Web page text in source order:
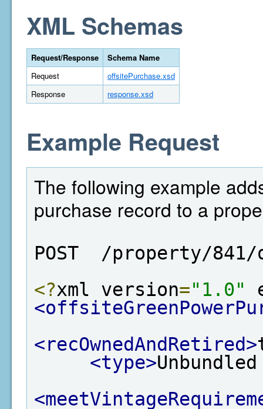
XML Schemas
Request/Response
Schema Name
Request
offsitePurchase.xsd
Response
response.xsd
Example Request
The following example
purchase record to a
POST  /property/841/
<?xml version="1.0"
<recOwnedAndRetired>
<type>Unbundled